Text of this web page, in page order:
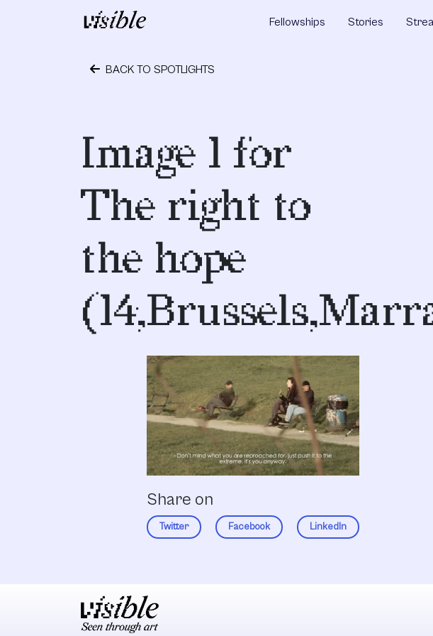
Main Navigation Fellowships Stories
BACK TO SPOTLIGHTS
Image 1 for
The right to
the hope
Share on
Twitter Facebook LinkedIn